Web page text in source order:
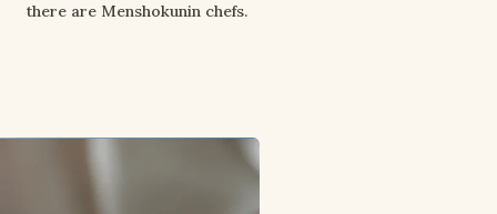
there are Menshokunin chefs.